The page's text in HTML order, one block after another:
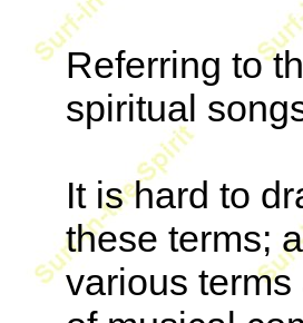
Referring to
spiritual
It is hard to
these terms;
various